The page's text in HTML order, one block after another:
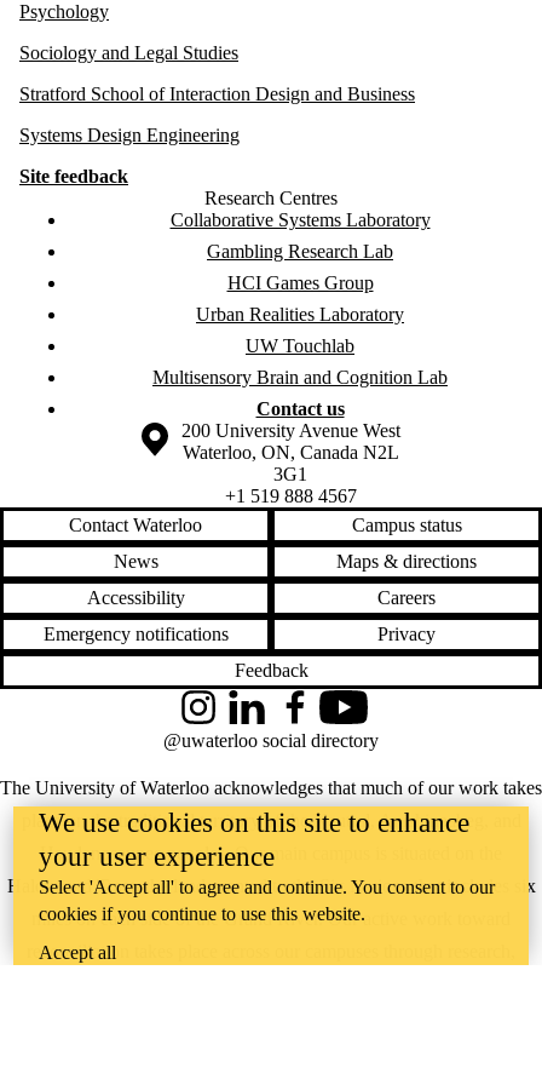
Psychology
Sociology and Legal Studies
Stratford School of Interaction Design and Business
Systems Design Engineering
Site feedback
Research Centres
Collaborative Systems Laboratory
Gambling Research Lab
HCI Games Group
Urban Realities Laboratory
UW Touchlab
Multisensory Brain and Cognition Lab
Contact us
Information about the University of Waterloo
Campus map
200 University Avenue West
Waterloo, ON, Canada N2L
3G1
+1 519 888 4567
Contact Waterloo
Campus status
News
Maps & directions
Accessibility
Careers
Emergency notifications
Privacy
Feedback
The University of Waterloo acknowledges that much of our work takes
place on the traditional territory of the Neutral, Anishinaabeg, and
Haudenosaunee peoples. Our main campus is situated on the
Haldimand Tract, the land granted to the Six Nations that includes six
miles on each side of the Grand River. Our active work toward
reconciliation takes place across our campuses through research,
InstagramLinkedInFacebookYouTube
@uwaterloo social directory
We use cookies on this site to enhance
your user experience
Select 'Accept all' to agree and continue. You consent to our
cookies if you continue to use this website.
Accept all